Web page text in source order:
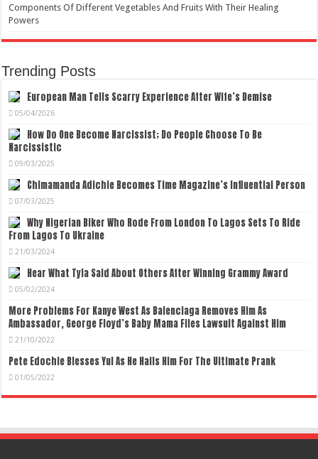
Components Of Different Vegetables And Fruits With Their Healing
Powers
Trending Posts
European Man Tells Scarry Experience After Wife’s Demise
05/04/2026
How Do One Become Narcissist; Do People Choose To Be
Narcissistic
09/03/2025
Chimamanda Adichie Becomes Time Magazine’s Influential Person
07/03/2025
Why Nigerian Biker Who Rode From London To Lagos Sets To Ride
From Lagos To Ukraine
21/03/2024
Hear What Tyla Said About Others After Winning Grammy Award
05/02/2024
More Problems For Kanye West As Balenciaga Removes Him As
Ambassador, George Floyd’s Baby Mama Files Lawsuit Against Him
21/10/2022
Pete Edochie Blesses Yul As He Hails Him For The Ultimate Prank
01/05/2022